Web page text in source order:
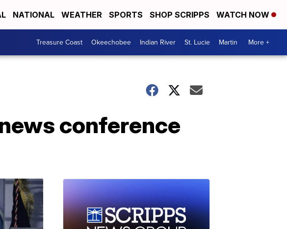
NATIONAL WEATHER SPORTS SHOP SCRIPPS WATCH NOW
Treasure Coast Okeechobee Indian River St. Lucie Martin More +
conference